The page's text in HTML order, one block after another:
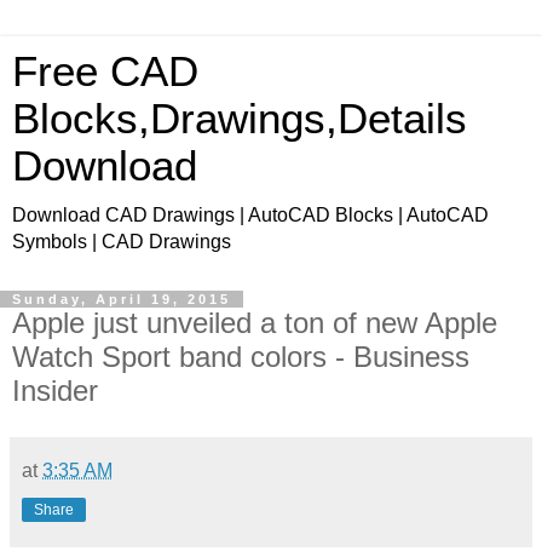
Free CAD
Blocks,Drawings,Details
Download
Download CAD Drawings | AutoCAD Blocks | AutoCAD
Symbols | CAD Drawings
Sunday, April 19, 2015
Apple just unveiled a ton of new Apple
Watch Sport band colors - Business
Insider
at3:35 AM
Share